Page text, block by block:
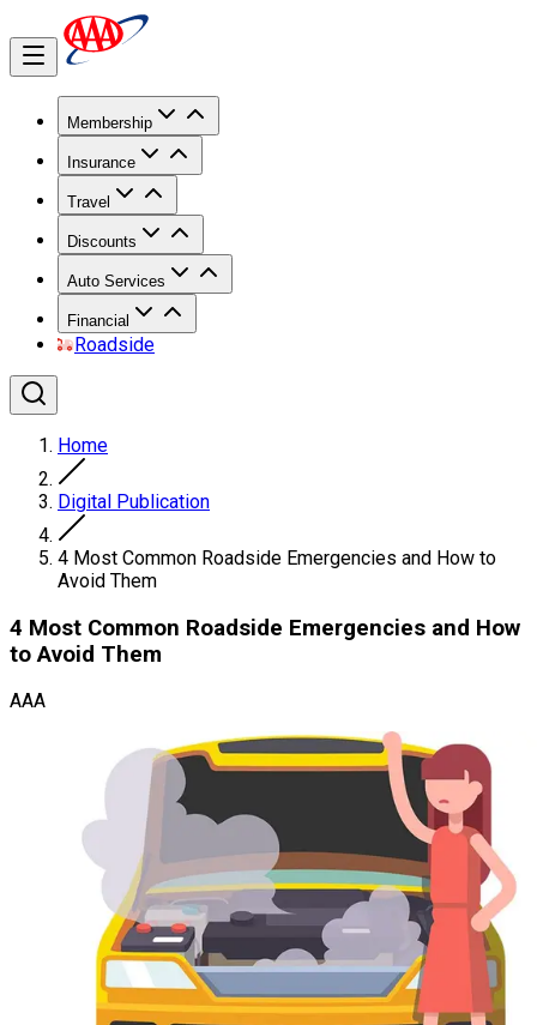
Membership
Insurance
Travel
Discounts
Auto Services
Financial
Roadside
Home
Digital Publication
4 Most Common Roadside Emergencies and How to
Avoid Them
4 Most Common Roadside Emergencies and How
to Avoid Them
AAA